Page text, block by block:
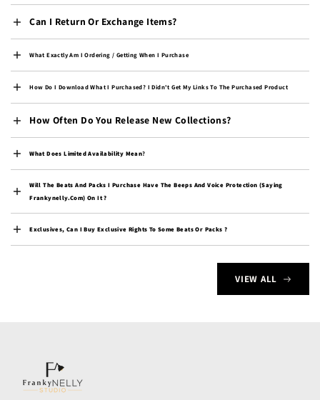
Can I Return Or Exchange Items?
What Exactly Am I Ordering / Getting When I Purchase
How Do I Download What I Purchased? I Didn't Get My Links To The Purchased Product
How Often Do You Release New Collections?
What Does Limited Availability Mean?
Will The Beats And Packs I Purchase Have The Beeps And Voice Protection (saying
Frankynelly.com) On It ?
Exclusives, Can I Buy Exclusive Rights To Some Beats Or Packs ?
VIEW ALL
Cyprus (EUR €)
Czechia (CZK Kč)
Denmark (DKK kr.)
Djibouti (DJF Fdj)
Dominica (XCD $)
Dominican Republic
(DOP $)
Ecuador (USD $)
Egypt (EGP ج.م)
Equatorial Guinea (XAF
Falkland Islands (FKP £)
Faroe Islands (DKK kr.)